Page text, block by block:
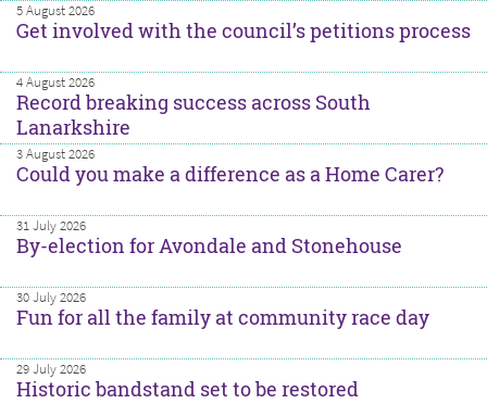
5 August 2026
Get involved with the council’s petitions process
4 August 2026
Record breaking success across South
Lanarkshire
3 August 2026
Could you make a difference as a Home Carer?
31 July 2026
By-election for Avondale and Stonehouse
30 July 2026
Fun for all the family at community race day
29 July 2026
Historic bandstand set to be restored